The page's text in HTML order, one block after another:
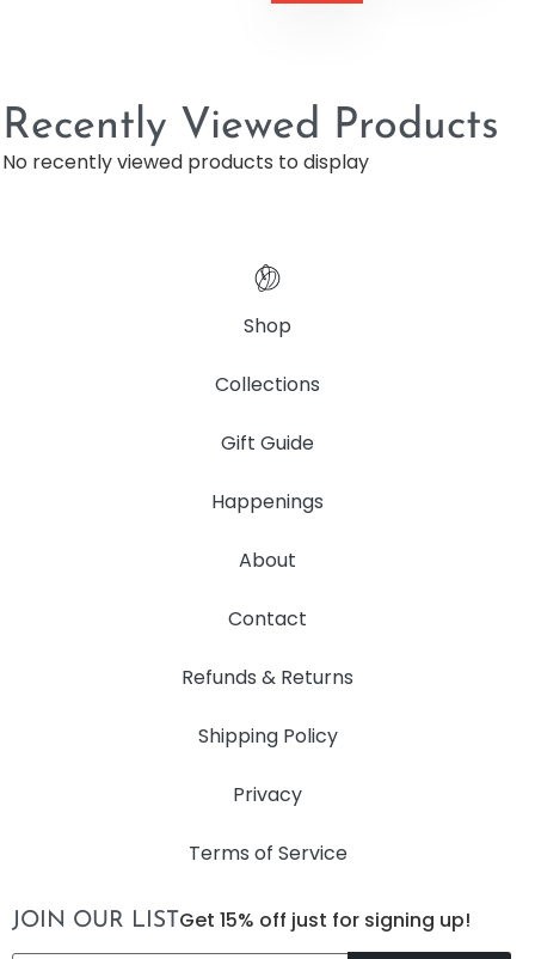
Recently Viewed Products
No recently viewed products to display
Shop
Collections
Gift Guide
Happenings
About
Contact
Refunds & Returns
Shipping Policy
Privacy
Terms of Service
JOIN OUR LIST Get 15% off just for signing up!